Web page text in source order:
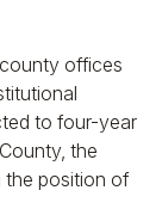
offices
to four-year
the
the position of